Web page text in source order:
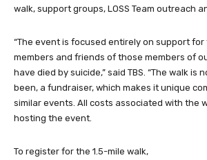
walk, support groups, LOSS Team outreach
“The event is focused entirely on support
members and friends of those members of
have died by suicide,” said TBS. “The walk is
been, a fundraiser, which makes it unique
similar events. All costs associated with the
hosting the event.
To register for the 1.5-mile walk,